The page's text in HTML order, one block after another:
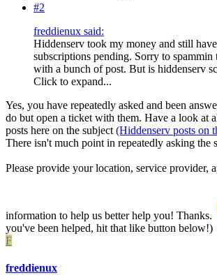
#2
freddienux said:
Hiddenserv took my money and still
subscriptions pending. Sorry to spammin
with a bunch of post. But is hiddenserv
Click to expand...
Yes, you have repeatedly asked and been
do but open a ticket with them. Have a look at
posts here on the subject (Hiddenserv posts on
There isn't much point in repeatedly asking the
Please provide your location, service provider,
information to help us better help you! Thanks.
you've been helped, hit that like button below!)
F
freddienux